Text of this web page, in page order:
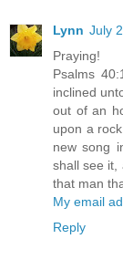
Lynn July
Praying!
Psalms
inclined
out of an
upon a
new song
shall see it,
that man
My email
Reply